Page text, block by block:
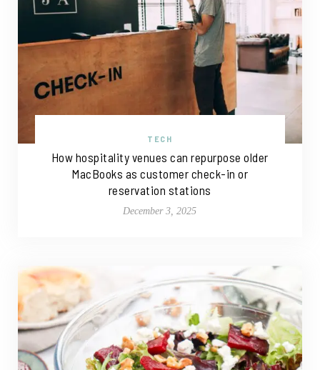
TECH
How hospitality venues can repurpose older
MacBooks as customer check-in or
reservation stations
December 3, 2025